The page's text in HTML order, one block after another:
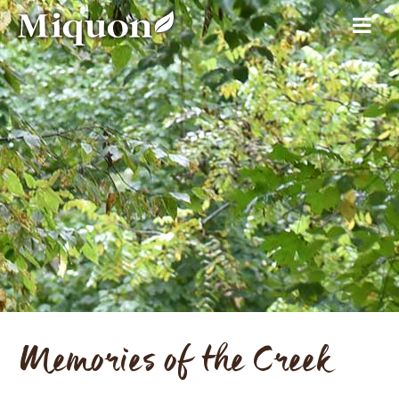
Memories of the Creek